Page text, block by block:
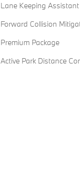
Lane Keeping Assistant
Forward Collision
Premium Package
Active Park Distance